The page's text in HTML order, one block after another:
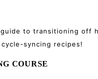
to transitioning off
syncing recipes!
COURSE